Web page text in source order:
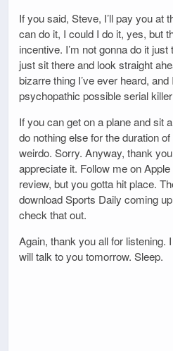
If you said, Steve, I’ll pay you at
can do it, I could I do it, yes, but
incentive. I’m not gonna do it
just sit there and look straight
bizarre thing I’ve ever heard,
psychopathic possible serial
If you can get on a plane and sit
do nothing else for the duration
weirdo. Sorry. Anyway, thank
appreciate it. Follow me on
review, but you gotta hit place.
download Sports Daily coming
check that out.
Again, thank you all for listening.
will talk to you tomorrow. Sleep.